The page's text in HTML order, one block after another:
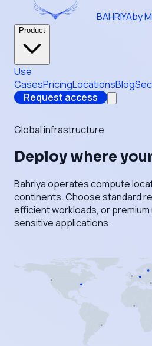
BAHRIYAby
Product
Use
CasesPricingLocationsBlog
Request access
Global infrastructure
Deploy where
Bahriya operates compute
continents. Choose standard
efficient workloads, or
sensitive applications.